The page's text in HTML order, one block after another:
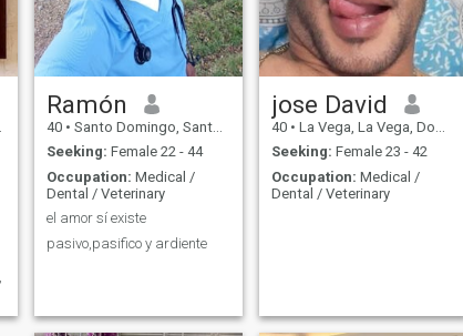
Ramón
40 • Santo Domingo, Santo Domingo, Dominican Republic
Seeking: Female 22 - 44
Occupation: Medical /
Dental / Veterinary
el amor sí existe
pasivo,pasifico y ardiente
jose David
40 • La Vega, La Vega, Dominican Republic
Seeking: Female 23 - 42
Occupation: Medical /
Dental / Veterinary